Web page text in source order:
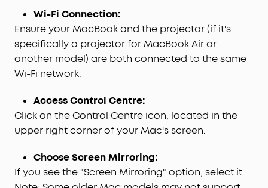
Wi-Fi Connection:
Ensure your MacBook and the projector (if it's
specifically a projector for MacBook Air or
another model) are both connected to the same
Wi-Fi network.
Access Control Centre:
Click on the Control Centre icon, located in the
upper right corner of your Mac's screen.
Choose Screen Mirroring:
If you see the "Screen Mirroring" option, select it.